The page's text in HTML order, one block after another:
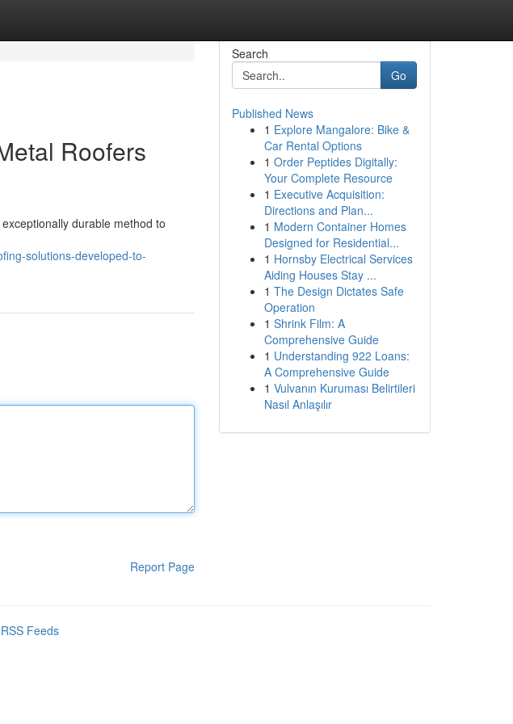
Roofers
durable method to
solutions-developed-to-
Report Page
Search
Go
Published News
1 Explore Mangalore: Bike &
Car Rental Options
1 Order Peptides Digitally:
Your Complete Resource
1 Executive Acquisition:
Directions and Plan...
1 Modern Container Homes
Designed for Residential...
1 Hornsby Electrical Services
Aiding Houses Stay ...
1 The Design Dictates Safe
Operation
1 Shrink Film: A
Comprehensive Guide
1 Understanding 922 Loans:
A Comprehensive Guide
1 Vulvanın Kuruması Belirtileri
Nasıl Anlaşılır
Feeds